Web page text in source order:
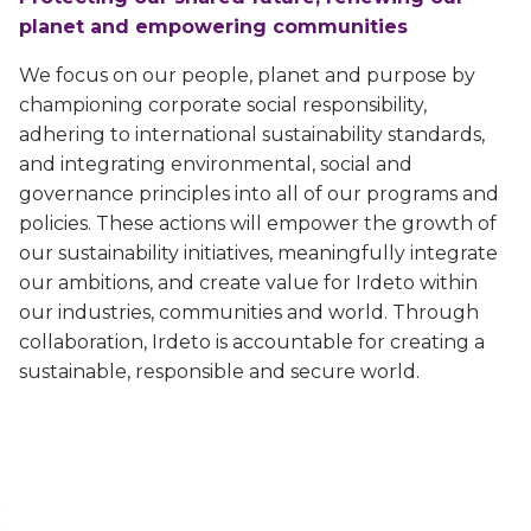
Advanced anti-cheat solutions
Video entertainment
Solutions for streaming, broadcast and hybrid
Irdeto Experience
Video streaming aggregation platform
Anti-piracy and cybersecurity
E2E security for digital platforms against pirates
Content protection
Diversity, equity, inclusion and belonging priorities
Sustainable commitments, progress and achievements
Careers
Secure your future career at Irdeto
News
Follow our most recent activities
Irdeto Announces Leadership Transition
Axel Gallant Appointed CEO
planet and empowering communities
We focus on our people, planet and purpose by
championing corporate social responsibility,
adhering to international sustainability standards,
and integrating environmental, social and
governance principles into all of our programs and
policies. These actions will empower the growth of
our sustainability initiatives, meaningfully integrate
our ambitions, and create value for Irdeto within
our industries, communities and world. Through
collaboration, Irdeto is accountable for creating a
sustainable, responsible and secure world.